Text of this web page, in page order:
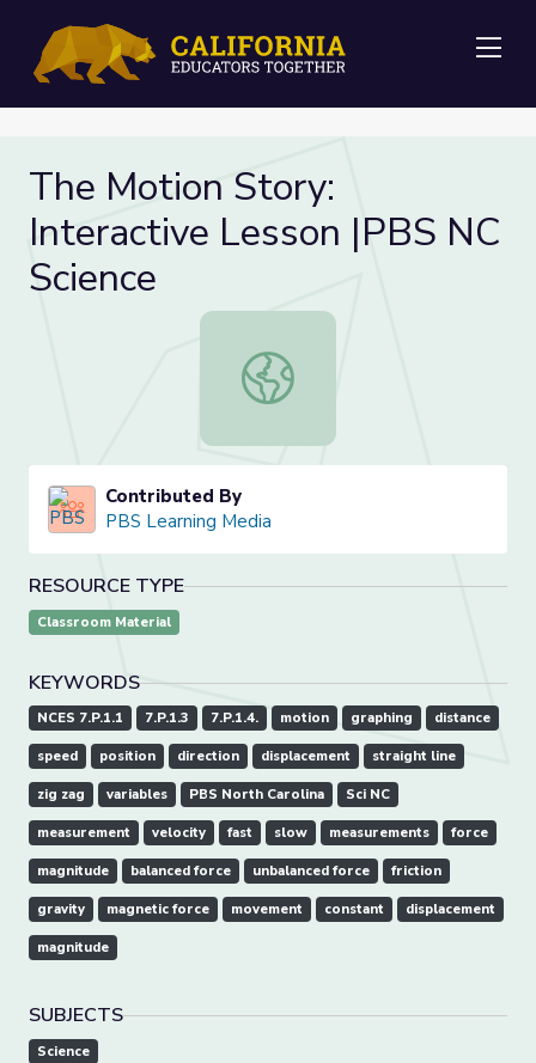
The Motion Story:
Interactive Lesson |PBS NC
Science
The Motion Story: Interactive
Contributed By
PBS Learning Media
RESOURCE TYPE
Classroom Material
KEYWORDS
NCES 7.P.1.1 7.P.1.3 7.P.1.4. motion graphing distance
speed position direction displacement straight line
zig zag variables PBS North Carolina Sci NC
measurement velocity fast slow measurements force
magnitude balanced force unbalanced force friction
gravity magnetic force movement constant displacement
magnitude
SUBJECTS
Science